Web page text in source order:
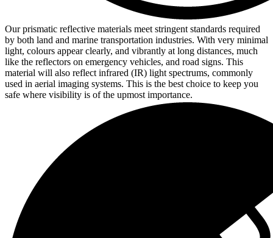
Our prismatic reflective materials meet stringent standards required
by both land and marine transportation industries. With very minimal
light, colours appear clearly, and vibrantly at long distances, much
like the reflectors on emergency vehicles, and road signs. This
material will also reflect infrared (IR) light spectrums, commonly
used in aerial imaging systems. This is the best choice to keep you
safe where visibility is of the upmost importance.